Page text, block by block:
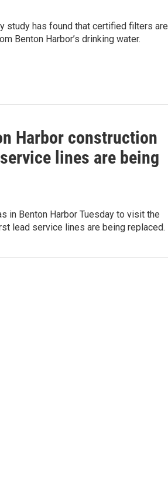
study has found that certified filters are
Benton Harbor’s drinking water.
Harbor construction
lines are being
in Benton Harbor Tuesday to visit the
lead service lines are being replaced.